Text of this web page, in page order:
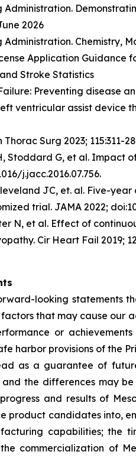
Administration.
2026
Administration. Chemistry,
Application Guidance
Stroke Statistics
Preventing disease
ventricular assist
Surg 2023; 115:311-28
Stoddard G, et al. Impact
j.jacc.2016.07.756.
JC, et. al. Five-
trial. JAMA 2022;
N, et al. Effect of
Cir Heart Fail 2019;
looking statements
that may cause
or
harbor provisions of the
as a guarantee of
the differences may
and results of
product candidates into,
capabilities; the
commercialization of